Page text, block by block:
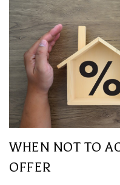
WHEN NOT TO
OFFER